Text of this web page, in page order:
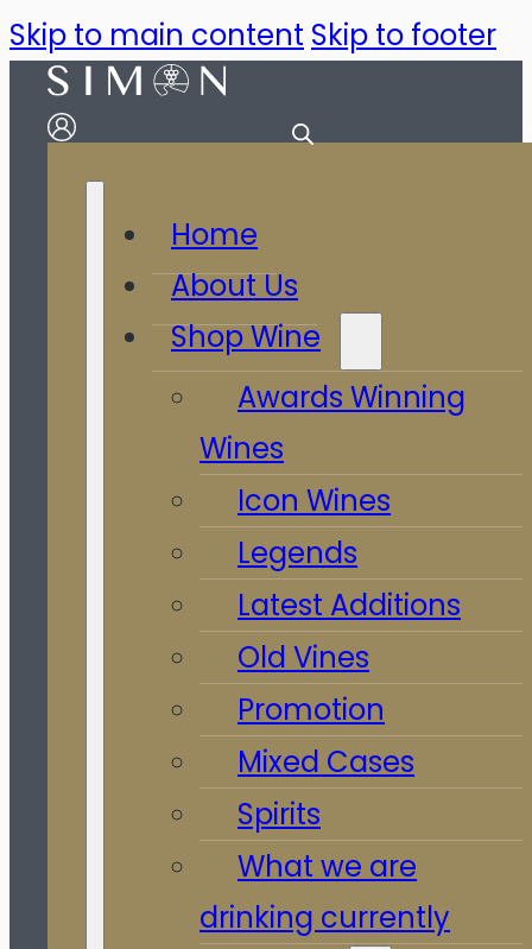
Skip to main content Skip to footer
Home
About Us
Shop Wine
Awards Winning
Wines
Icon Wines
Legends
Latest Additions
Old Vines
Promotion
Mixed Cases
Spirits
What we are
drinking currently